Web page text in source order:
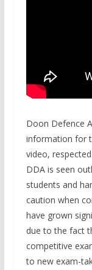
Doon Defence
information for
video,
DDA is seen
students and
caution when
have grown
due to the fact
competitive
to new exam-